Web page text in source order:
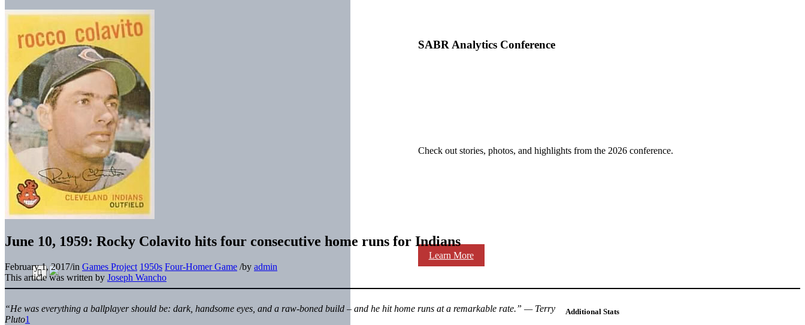
SABR Analytics Conference
Check out stories, photos, and highlights from the 2026 conference.
Learn More
June 10, 1959: Rocky Colavito hits four consecutive home runs for Indians
February 1, 2017/in Games Project 1950s Four-Homer Game /by admin
This article was written by Joseph Wancho
“He was everything a ballplayer should be: dark, handsome eyes, and a raw-boned build – and he hit home runs at a remarkable rate.” — Terry
Pluto1
Additional Stats